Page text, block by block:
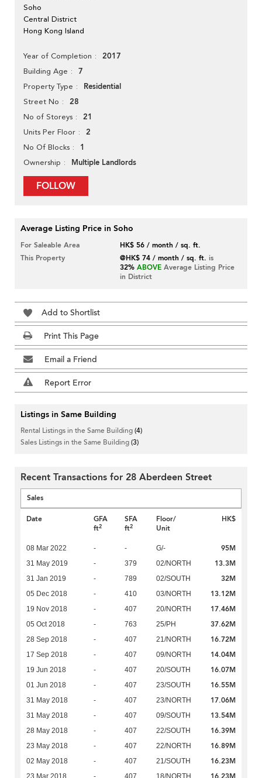
Soho
Central District
Hong Kong Island
Year of Completion 2017
Building Age 7
Property Type Residential
Street No 28
No of Storeys 21
Units Per Floor 2
No Of Blocks 1
Ownership Multiple Landlords
FOLLOW
Average Listing Price in Soho
For Saleable Area
HK$ 56 / month / sq. ft.
This Property
@HK$ 74 / month / sq. ft. is
32% ABOVE Average Listing Price
in District
Add to Shortlist
Print This Page
Email a Friend
Report Error
Listings in Same Building
Rental Listings in the Same Building(4)
Sales Listings in the Same Building(3)
Recent Transactions for 28 Aberdeen Street
Sales
Date
GFA
ft2
SFA
ft2
Floor/
Unit
HK$
08 Mar 2022 - - G/- 95M
31 May 2019 - 379 02/NORTH 13.3M
31 Jan 2019 - 789 02/SOUTH 32M
05 Dec 2018 - 410 03/NORTH 13.12M
19 Nov 2018 - 407 20/NORTH 17.46M
05 Oct 2018 - 763 25/PH 37.62M
28 Sep 2018 - 407 21/NORTH 16.72M
17 Sep 2018 - 407 09/NORTH 14.04M
19 Jun 2018 - 407 20/SOUTH 16.07M
01 Jun 2018 - 407 23/SOUTH 16.55M
31 May 2018 - 407 23/NORTH 17.06M
31 May 2018 - 407 09/SOUTH 13.54M
28 May 2018 - 407 22/SOUTH 16.39M
23 May 2018 - 407 22/NORTH 16.89M
02 May 2018 - 407 21/SOUTH 16.23M